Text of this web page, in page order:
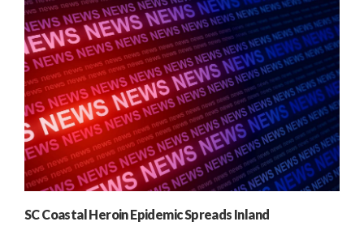
SC Coastal Heroin Epidemic Spreads Inland